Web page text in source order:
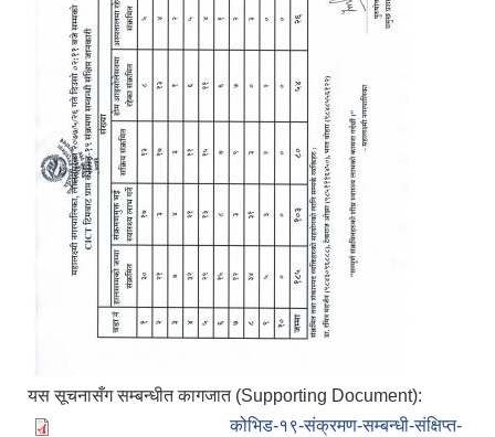
यस सूचनासँग सम्बन्धीत कागजात (Supporting Document):
कोभिड-१९-संक्रमण-सम्बन्धी-संक्षिप्त-